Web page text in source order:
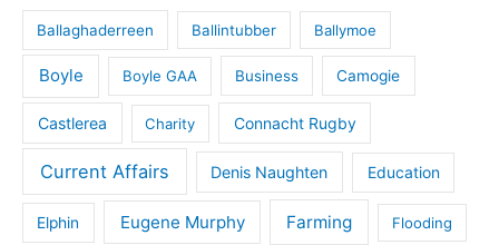
Ballaghaderreen Ballintubber Ballymoe
Boyle Boyle GAA Business Camogie
Castlerea Charity Connacht Rugby
Current Affairs Denis Naughten Education
Elphin Eugene Murphy Farming Flooding